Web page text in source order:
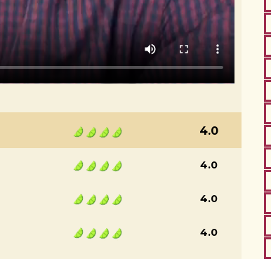
4.0
4.0
4.0
4.0